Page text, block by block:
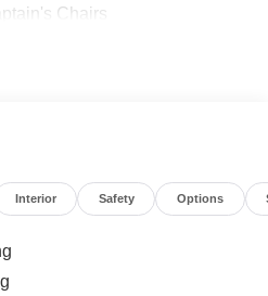
Chairs
has been meticulously
factory-trained technicians
Interior Safety Options